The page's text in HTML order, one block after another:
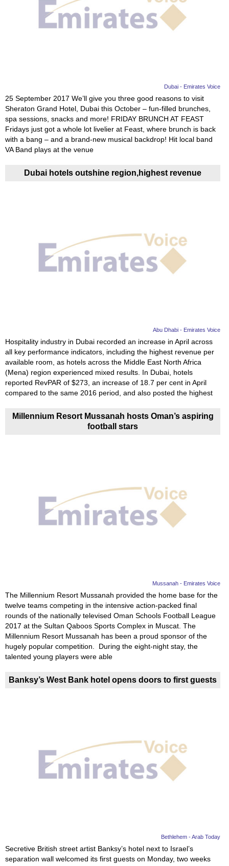
Dubai - Emirates Voice
25 September 2017 We’ll give you three good reasons to visit
Sheraton Grand Hotel, Dubai this October – fun-filled brunches,
spa sessions, snacks and more! FRIDAY BRUNCH AT FEAST
Fridays just got a whole lot livelier at Feast, where brunch is back
with a bang – and a brand-new musical backdrop! Hit local band
VA Band plays at the venue
Dubai hotels outshine region,highest revenue
Abu Dhabi - Emirates Voice
Hospitality industry in Dubai recorded an increase in April across
all key performance indicators, including the highest revenue per
available room, as hotels across the Middle East North Africa
(Mena) region experienced mixed results. In Dubai, hotels
reported RevPAR of $273, an increase of 18.7 per cent in April
compared to the same 2016 period, and also posted the highest
Millennium Resort Mussanah hosts Oman’s aspiring
football stars
Mussanah - Emirates Voice
The Millennium Resort Mussanah provided the home base for the
twelve teams competing in the intensive action-packed final
rounds of the nationally televised Oman Schools Football League
2017 at the Sultan Qaboos Sports Complex in Muscat. The
Millennium Resort Mussanah has been a proud sponsor of the
hugely popular competition. During the eight-night stay, the
talented young players were able
Banksy’s West Bank hotel opens doors to first guests
Bethlehem - Arab Today
Secretive British street artist Banksy’s hotel next to Israel’s
separation wall welcomed its first guests on Monday, two weeks